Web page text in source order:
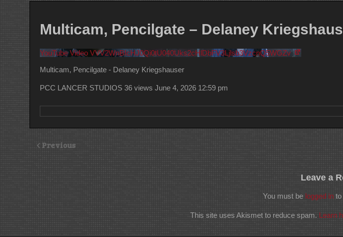
Multicam, Pencilgate – Delaney
YouTube Video VVV2WnBIcHJ0Qi0tU040Uks2cHlDbFV3Ljlsb3VzcnQ5WGZv
Multicam, Pencilgate - Delaney Kriegshauser
PCC LANCER STUDIOS 36 views June 4, 2026 12:59 pm
Previous
Leave a
You must be logged in to
This site uses Akismet to reduce spam. Learn